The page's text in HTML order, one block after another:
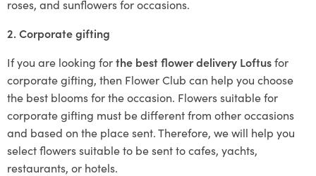
roses, and sunflowers for occasions.
2. Corporate gifting
If you are looking forthe best flower delivery Loftusfor
corporate gifting, then Flower Club can help you choose
the best blooms for the occasion. Flowers suitable for
corporate gifting must be different from other occasions
and based on the place sent. Therefore, we will help you
select flowers suitable to be sent to cafes, yachts,
restaurants, or hotels.